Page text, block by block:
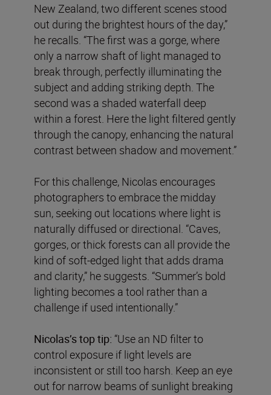
New Zealand, two different scenes stood
out during the brightest hours of the day,”
he recalls. “The first was a gorge, where
only a narrow shaft of light managed to
break through, perfectly illuminating the
subject and adding striking depth. The
second was a shaded waterfall deep
within a forest. Here the light filtered gently
through the canopy, enhancing the natural
contrast between shadow and movement.”
For this challenge, Nicolas encourages
photographers to embrace the midday
sun, seeking out locations where light is
naturally diffused or directional. “Caves,
gorges, or thick forests can all provide the
kind of soft-edged light that adds drama
and clarity,” he suggests. “Summer’s bold
lighting becomes a tool rather than a
challenge if used intentionally.”
Nicolas’s top tip: “Use an ND filter to
control exposure if light levels are
inconsistent or still too harsh. Keep an eye
out for narrow beams of sunlight breaking